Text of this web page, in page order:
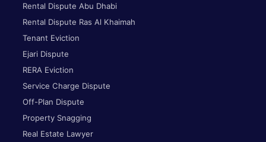
Rental Dispute Abu Dhabi
Rental Dispute Ras Al Khaimah
Tenant Eviction
Ejari Dispute
RERA Eviction
Service Charge Dispute
Off-Plan Dispute
Property Snagging
Real Estate Lawyer